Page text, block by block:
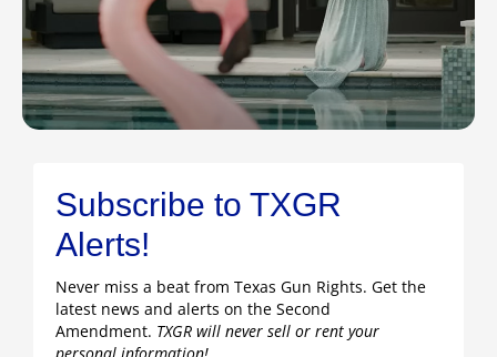
Subscribe to TXGR
Alerts!
Never miss a beat from Texas Gun Rights. Get the
latest news and alerts on the Second
Amendment. TXGR will never sell or rent your